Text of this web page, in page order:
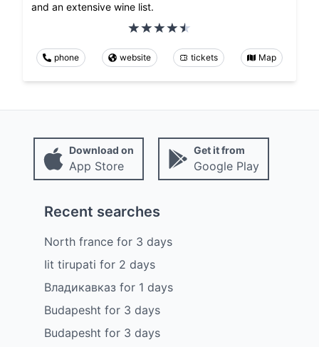
and an extensive wine list.
phone website tickets Map
Download on
App Store
Get it from
Google Play
Recent searches
North france for 3 days
Iit tirupati for 2 days
Владикавказ for 1 days
Budapesht for 3 days
Budapesht for 3 days